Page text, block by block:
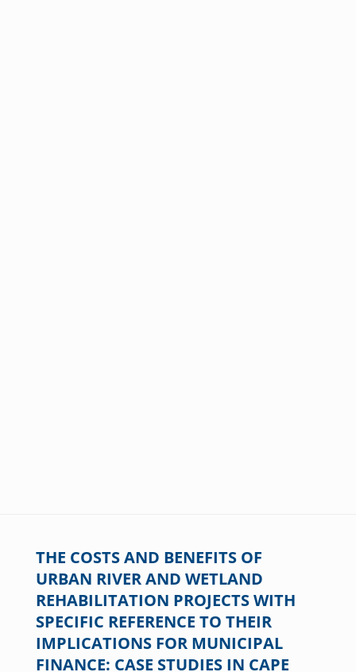
THE COSTS AND BENEFITS OF
URBAN RIVER AND WETLAND
REHABILITATION PROJECTS WITH
SPECIFIC REFERENCE TO THEIR
IMPLICATIONS FOR MUNICIPAL
FINANCE: CASE STUDIES IN CAPE